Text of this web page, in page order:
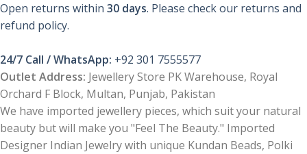
Open returns within 30 days. Please check our returns and
refund policy.
24/7 Call / WhatsApp: +92 301 7555577
Outlet Address: Jewellery Store PK Warehouse, Royal
Orchard F Block, Multan, Punjab, Pakistan
We have imported jewellery pieces, which suit your natural
beauty but will make you "Feel The Beauty." Imported
Designer Indian Jewelry with unique Kundan Beads, Polki